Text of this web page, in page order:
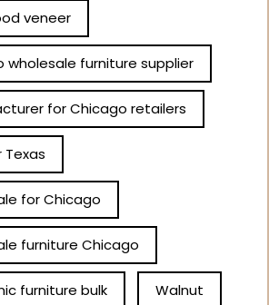
veneer
wholesale furniture supplier
for Chicago retailers
Texas
for Chicago
furniture Chicago
furniture bulk Walnut